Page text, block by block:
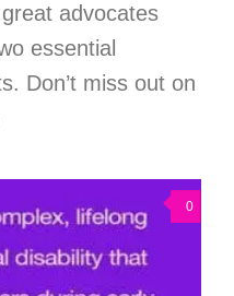
advocates
essential
Don’t miss out on
0